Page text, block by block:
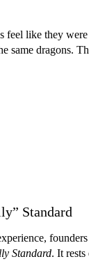
feel like they
same dragons.
Standard
Standard. It rests